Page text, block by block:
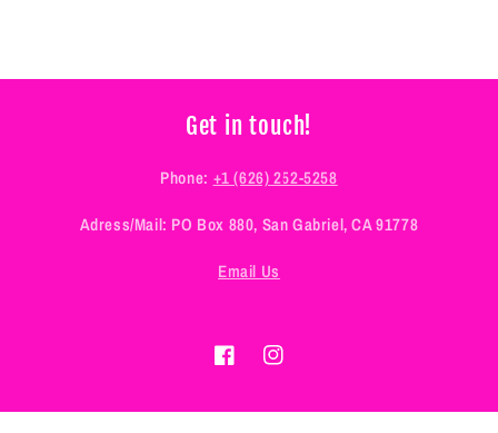
Get in touch!
Phone: +1 (626) 252-5258
Adress/Mail: PO Box 880, San Gabriel, CA 91778
Email Us
FacebookInstagram